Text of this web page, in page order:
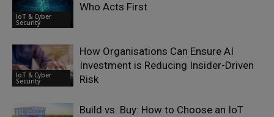
IoT & Cyber
Security
Who Acts First
IoT & Cyber
Security
How Organisations Can Ensure AI
Investment is Reducing Insider-Driven
Risk
Build vs. Buy: How to Choose an IoT